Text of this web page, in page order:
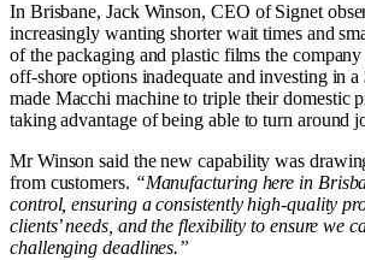
In Brisbane, Jack Winson, CEO of Signet
increasingly wanting shorter wait times and
of the packaging and plastic films the
off-shore options inadequate and investing in
made Macchi machine to triple their domestic
taking advantage of being able to turn around
Mr Winson said the new capability was
from customers. “Manufacturing here in
control, ensuring a consistently high-quality
clients’ needs, and the flexibility to ensure we
challenging deadlines.”